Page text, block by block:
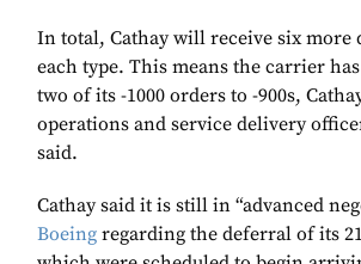
In total, Cathay will receive six more
each type. This means the carrier
two of its -1000 orders to -900s,
operations and service delivery
said.
Cathay said it is still in “advanced
Boeing regarding the deferral of its